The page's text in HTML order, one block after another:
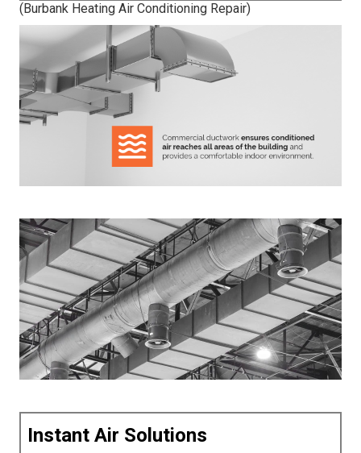
(Burbank Heating Air Conditioning Repair)
Instant Air Solutions